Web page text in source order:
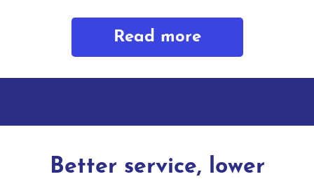
Read more
Better service, lower